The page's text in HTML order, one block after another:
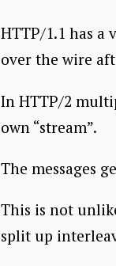
HTTP/1.1 has a
over the wire
In HTTP/2
own “stream”.
The messages
This is not
split up